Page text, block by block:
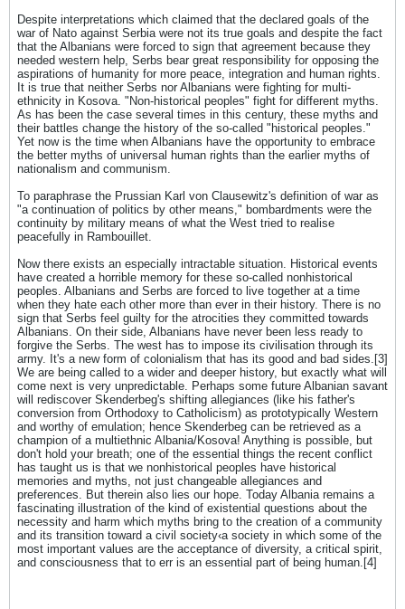
Despite interpretations which claimed that the declared goals of the
war of Nato against Serbia were not its true goals and despite the fact
that the Albanians were forced to sign that agreement because they
needed western help, Serbs bear great responsibility for opposing the
aspirations of humanity for more peace, integration and human rights.
It is true that neither Serbs nor Albanians were fighting for multi-
ethnicity in Kosova. "Non-historical peoples" fight for different myths.
As has been the case several times in this century, these myths and
their battles change the history of the so-called "historical peoples."
Yet now is the time when Albanians have the opportunity to embrace
the better myths of universal human rights than the earlier myths of
nationalism and communism.
To paraphrase the Prussian Karl von Clausewitz's definition of war as
"a continuation of politics by other means," bombardments were the
continuity by military means of what the West tried to realise
peacefully in Rambouillet.
Now there exists an especially intractable situation. Historical events
have created a horrible memory for these so-called nonhistorical
peoples. Albanians and Serbs are forced to live together at a time
when they hate each other more than ever in their history. There is no
sign that Serbs feel guilty for the atrocities they committed towards
Albanians. On their side, Albanians have never been less ready to
forgive the Serbs. The west has to impose its civilisation through its
army. It's a new form of colonialism that has its good and bad sides.[3]
We are being called to a wider and deeper history, but exactly what will
come next is very unpredictable. Perhaps some future Albanian savant
will rediscover Skenderbeg's shifting allegiances (like his father's
conversion from Orthodoxy to Catholicism) as prototypically Western
and worthy of emulation; hence Skenderbeg can be retrieved as a
champion of a multiethnic Albania/Kosova! Anything is possible, but
don't hold your breath; one of the essential things the recent conflict
has taught us is that we nonhistorical peoples have historical
memories and myths, not just changeable allegiances and
preferences. But therein also lies our hope. Today Albania remains a
fascinating illustration of the kind of existential questions about the
necessity and harm which myths bring to the creation of a community
and its transition toward a civil society‹a society in which some of the
most important values are the acceptance of diversity, a critical spirit,
and consciousness that to err is an essential part of being human.[4]